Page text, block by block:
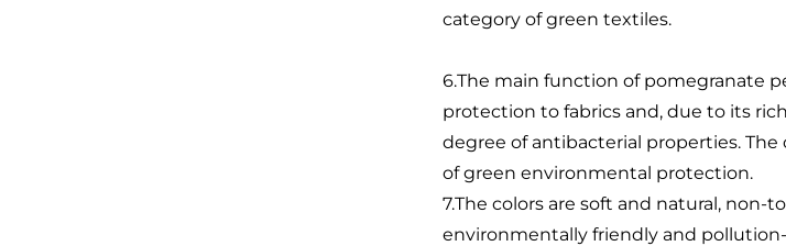
category of green textiles.
6.The main function of pomegranate
protection to fabrics and, due to its
degree of antibacterial properties. The
of green environmental protection.
7.The colors are soft and natural,
environmentally friendly and